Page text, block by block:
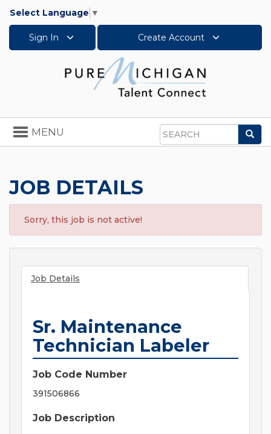
Select Language ▼
Sign In Create Account
Search
Toggle
navigation
MENU
JOB DETAILS
Sorry, this job is not active!
Job Details
Sr. Maintenance
Technician Labeler
Job Code Number
391506866
Job Description